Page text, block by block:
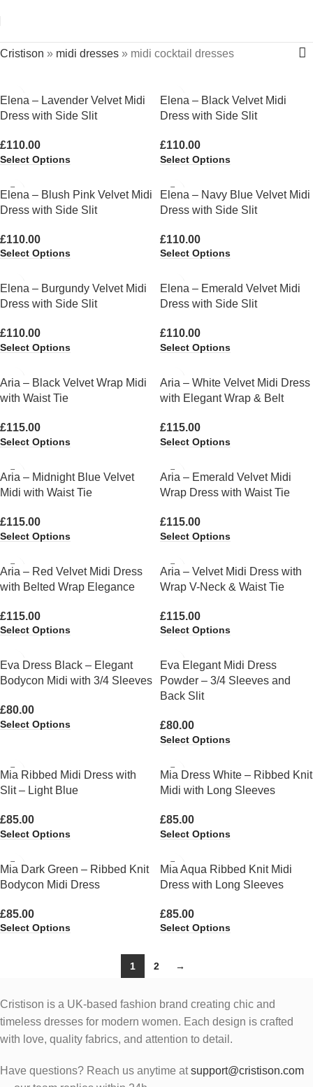
Cristison » midi dresses » midi cocktail dresses
Elena – Lavender Velvet Midi
Dress with Side Slit
£110.00
Select Options
Elena – Black Velvet Midi
Dress with Side Slit
£110.00
Select Options
Elena – Blush Pink Velvet Midi
Dress with Side Slit
£110.00
Select Options
Elena – Navy Blue Velvet Midi
Dress with Side Slit
£110.00
Select Options
Elena – Burgundy Velvet Midi
Dress with Side Slit
£110.00
Select Options
Elena – Emerald Velvet Midi
Dress with Side Slit
£110.00
Select Options
Aria – Black Velvet Wrap Midi
with Waist Tie
£115.00
Select Options
Aria – White Velvet Midi Dress
with Elegant Wrap & Belt
£115.00
Select Options
Aria – Midnight Blue Velvet
Midi with Waist Tie
£115.00
Select Options
Aria – Emerald Velvet Midi
Wrap Dress with Waist Tie
£115.00
Select Options
Aria – Red Velvet Midi Dress
with Belted Wrap Elegance
£115.00
Select Options
Aria – Velvet Midi Dress with
Wrap V-Neck & Waist Tie
£115.00
Select Options
Eva Dress Black – Elegant
Bodycon Midi with 3/4 Sleeves
£80.00
Select Options
Eva Elegant Midi Dress
Powder – 3/4 Sleeves and
Back Slit
£80.00
Select Options
Mia Ribbed Midi Dress with
Slit – Light Blue
£85.00
Select Options
Mia Dress White – Ribbed Knit
Midi with Long Sleeves
£85.00
Select Options
Mia Dark Green – Ribbed Knit
Bodycon Midi Dress
£85.00
Select Options
Mia Aqua Ribbed Knit Midi
Dress with Long Sleeves
£85.00
Select Options
1 2 →
Cristison is a UK-based fashion brand creating chic and
timeless dresses for modern women. Each design is crafted
with love, quality fabrics, and attention to detail.
Have questions? Reach us anytime atsupport@cristison.com